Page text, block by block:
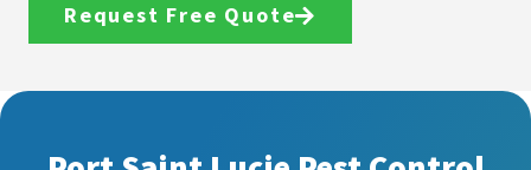
Request Free Quote